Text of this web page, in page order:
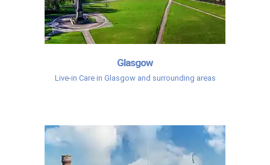
Glasgow
Live-in Care in Glasgow and surrounding areas